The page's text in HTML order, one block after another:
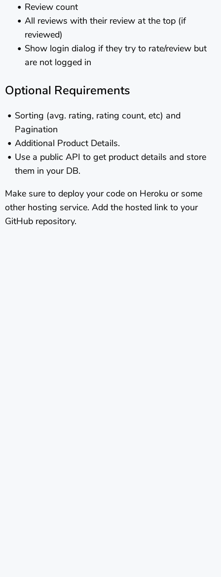
Review count
All reviews with their review at the top (if
reviewed)
Show login dialog if they try to rate/review but
are not logged in
Optional Requirements
Sorting (avg. rating, rating count, etc) and
Pagination
Additional Product Details.
Use a public API to get product details and store
them in your DB.
Make sure to deploy your code on Heroku or some
other hosting service. Add the hosted link to your
GitHub repository.